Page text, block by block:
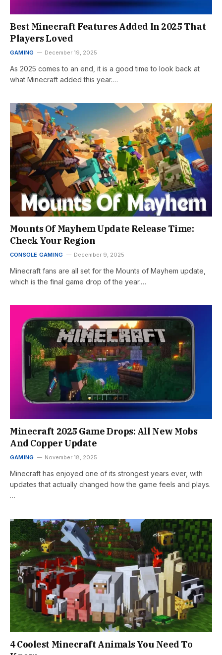
Best Minecraft Features Added In 2025 That
Players Loved
GAMING December 19, 2025
As 2025 comes to an end, it is a good time to look back at
what Minecraft added this year.…
Mounts Of Mayhem Update Release Time:
Check Your Region
CONSOLE GAMING December 9, 2025
Minecraft fans are all set for the Mounts of Mayhem update,
which is the final game drop of the year.…
Minecraft 2025 Game Drops: All New Mobs
And Copper Update
GAMING November 18, 2025
Minecraft has enjoyed one of its strongest years ever, with
updates that actually changed how the game feels and plays.
…
4 Coolest Minecraft Animals You Need To